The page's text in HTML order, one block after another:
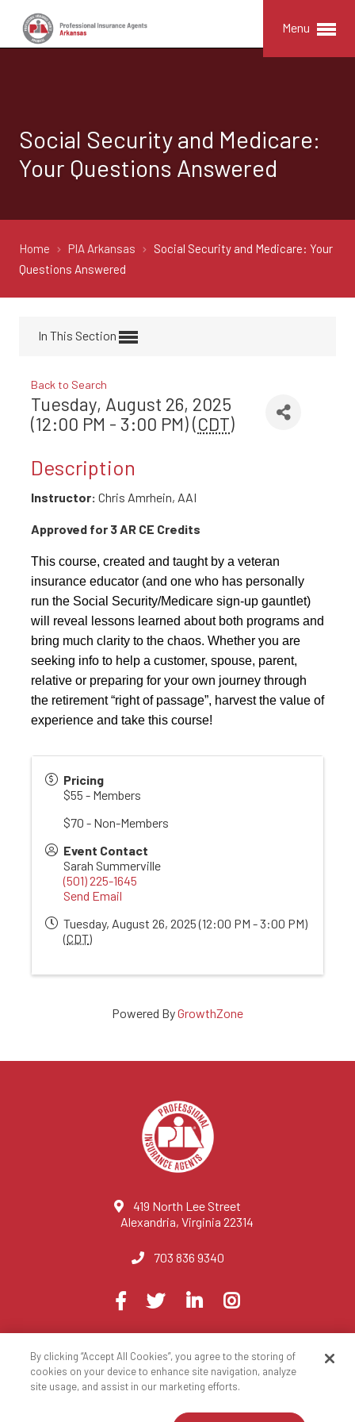
Menu
Social Security and Medicare:
Your Questions Answered
Home PIA Arkansas
Social Security and Medicare: Your
Questions Answered
In This Section
Back to Search
Tuesday, August 26, 2025
(12:00 PM - 3:00 PM) (CDT)
Description
Instructor: Chris Amrhein, AAI
Approved for 3 AR CE Credits
This course, created and taught by a veteran
insurance educator (and one who has personally
run the Social Security/Medicare sign-up gauntlet)
will reveal lessons learned about both programs and
bring much clarity to the chaos. Whether you are
seeking info to help a customer, spouse, parent,
relative or preparing for your own journey through
the retirement “right of passage”, harvest the value of
experience and take this course!
Pricing
$55 - Members
$70 - Non-Members
Event Contact
Sarah Summerville
(501) 225-1645
Send Email
Tuesday, August 26, 2025 (12:00 PM - 3:00 PM)
(CDT)
Powered ByGrowthZone
419 North Lee Street
Alexandria, Virginia 22314
703 836 9340
Visit
on
Facebook
TwitterLinkedInInstagram
© 2023 National Association of Professional Insurance Agents
Privacy Policy Terms of Use
Contact Us
By clicking “Accept All Cookies”, you agree to the storing of
cookies on your device to enhance site navigation, analyze
site usage, and assist in our marketing efforts.